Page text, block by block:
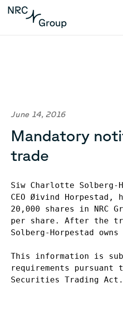
June 14, 2016
Mandatory
trade
Siw Charlotte
CEO Øivind Horpestad,
20,000 shares in NRC
per share. After the
Solberg-Horpestad
This information is
requirements